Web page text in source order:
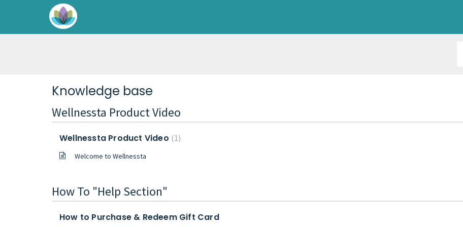
Knowledge base
Wellnessta Product Video
Wellnessta Product Video 1
Welcome to Wellnessta
How To "Help Section"
How to Purchase & Redeem Gift Card